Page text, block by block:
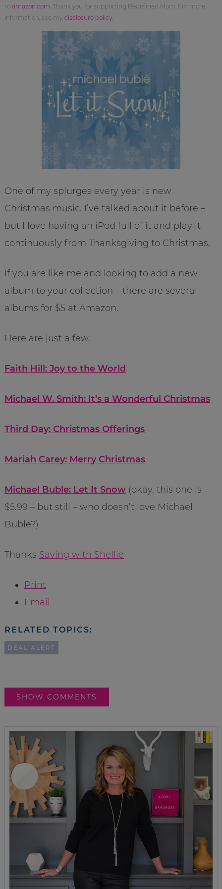
to amazon.com . Thank you for supporting Redefined Mom. For more
information, see my disclosure policy.
One of my splurges every year is new
Christmas music. I’ve talked about it before –
but I love having an iPod full of it and play it
continuously from Thanksgiving to Christmas.
If you are like me and looking to add a new
album to your collection – there are several
albums for $5 at Amazon.
Here are just a few.
Faith Hill: Joy to the World
Michael W. Smith: It’s a Wonderful Christmas
Third Day: Christmas Offerings
Mariah Carey: Merry Christmas
Michael Buble: Let It Snow(okay, this one is
$5.99 – but still – who doesn’t love Michael
Buble?)
Thanks Saving with Shellie
Print
Email
RELATED TOPICS:
DEAL ALERT
SHOW COMMENTS